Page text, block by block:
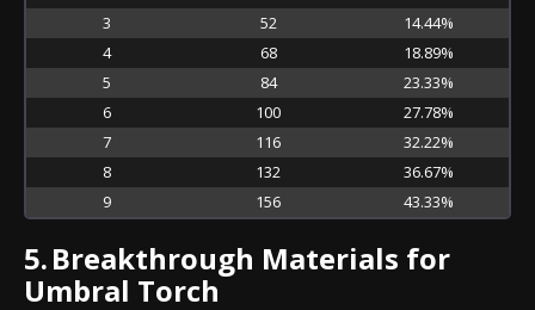
3
52
14.44%
4
68
18.89%
5
84
23.33%
6
100
27.78%
7
116
32.22%
8
132
36.67%
9
156 43.33%
5.Breakthrough Materials for
Umbral Torch